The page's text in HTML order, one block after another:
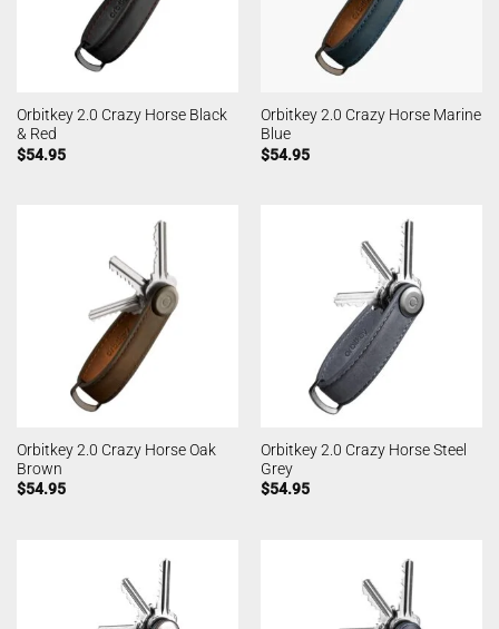
Orbitkey 2.0 Crazy Horse Black
& Red
$54.95
Orbitkey 2.0 Crazy Horse Marine
Blue
$54.95
Orbitkey 2.0 Crazy Horse Oak
Brown
$54.95
Orbitkey 2.0 Crazy Horse Steel
Grey
$54.95